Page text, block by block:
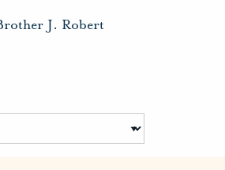
J. Robert